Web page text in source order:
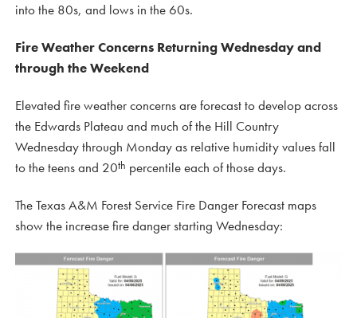
into the 80s, and lows in the 60s.
Fire Weather Concerns Returning Wednesday and
through the Weekend
Elevated fire weather concerns are forecast to develop across
the Edwards Plateau and much of the Hill Country
Wednesday through Monday as relative humidity values fall
to the teens and 20th percentile each of those days.
The Texas A&M Forest Service Fire Danger Forecast maps
show the increase fire danger starting Wednesday: